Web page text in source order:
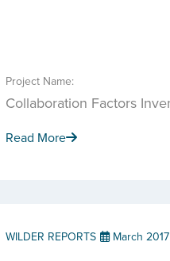
Project Name:
Collaboration Factors
Read More
WILDER REPORTS March 2017